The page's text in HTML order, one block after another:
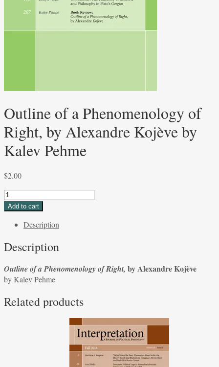
Outline of a Phenomenology of
Right, by Alexandre Kojève by
Kalev Pehme
$2.00
Outline
of
Phenomenology
Right,
Alexandre
Kojève
Kalev
Add to cart
Description
Description
Outline of a Phenomenology of Right, by Alexandre Kojève
by Kalev Pehme
Related products